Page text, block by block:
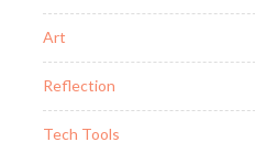
Art
Reflection
Tech Tools